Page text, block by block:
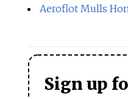
Aeroflot Mulls
Sign up